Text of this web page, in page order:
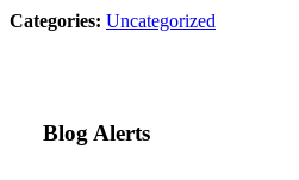
Categories: Uncategorized
Blog Alerts